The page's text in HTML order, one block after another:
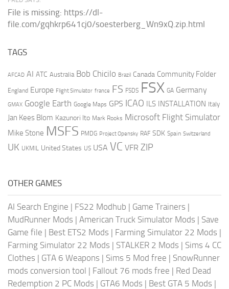
File is missing: https://dl-
file.com/gqhkrp641cj0/soesterberg_Wn9xQ.zip.html
TAGS
AFCAD AI ATC Australia Bob Chicilo Brazil Canada Community Folder
England Europe Flight Simulator france FS FSDS FSX GA Germany
GMAX Google Earth Google Maps GPS ICAO ILS INSTALLATION Italy
Jan Kees Blom Kazunori Ito Mark Rooks Microsoft Flight Simulator
Mike Stone MSFS PMDG Project Opensky RAF SDK Spain Switzerland
UK UKMIL United States US USA VC VFR ZIP
OTHER GAMES
AI Search Engine | FS22 Modhub | Game Trainers |
MudRunner Mods | American Truck Simulator Mods | Save
Game file | Best ETS2 Mods | Farming Simulator 22 Mods |
Farming Simulator 22 Mods | STALKER 2 Mods | Sims 4 CC
Clothes | GTA 6 Weapons | Sims 5 Mod free | SnowRunner
mods conversion tool | Fallout 76 mods free | Red Dead
Redemption 2 PC Mods | GTA6 Mods | Best GTA 5 Mods |